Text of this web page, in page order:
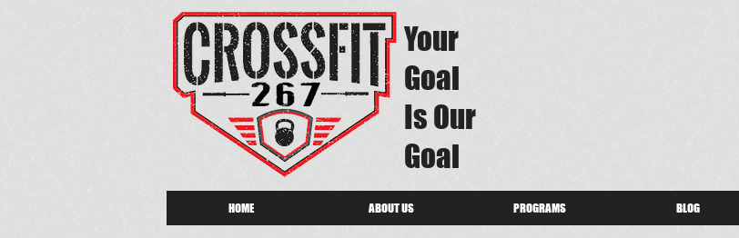
Your
Goal
Is Our
Goal
HOME ABOUT US PROGRAMS BLOG